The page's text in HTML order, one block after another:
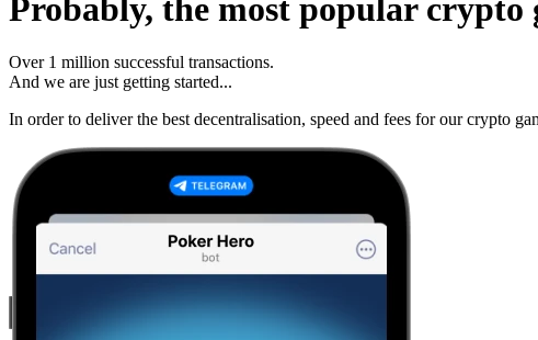
Probably, the most popular crypto
Over 1 million successful transactions.
And we are just getting started...
In order to deliver the best decentralisation, speed and fees for our crypto